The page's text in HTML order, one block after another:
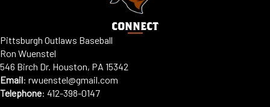
CONNECT
Pittsburgh Outlaws Baseball
Ron Wuenstel
546 Birch Dr. Houston, PA 15342
Email: rwuenstel@gmail.com
Telephone: 412-398-0147